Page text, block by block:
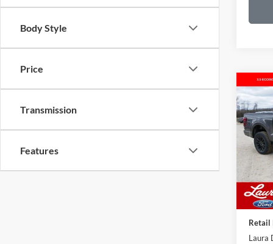
Body Style
Price
Transmission
Features
2026
4WD
VIN:
Model:
In
SALE
MSRP
Admin
Retail
Laura